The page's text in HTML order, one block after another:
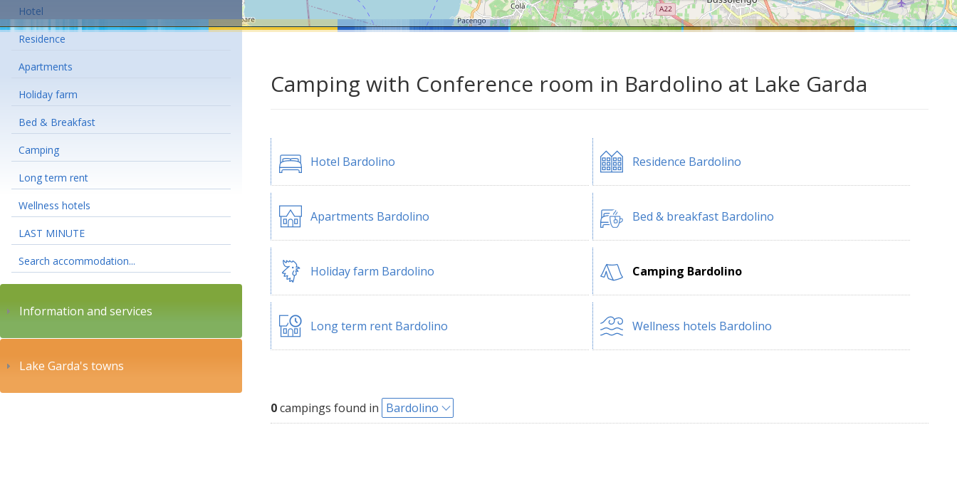
Hotel
Residence
Apartments
Holiday farm
Bed & Breakfast
Camping
Long term rent
Wellness hotels
LAST MINUTE
Search accommodation...
Information and services
Lake Garda's towns
Camping with Conference room in Bardolino at Lake Garda
Hotel Bardolino Residence Bardolino
Apartments Bardolino Bed & breakfast Bardolino
Holiday farm Bardolino Camping Bardolino
Long term rent Bardolino Wellness hotels Bardolino
0campings found in Bardolino